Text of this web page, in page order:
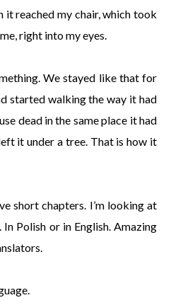
reached my chair, which took
right into my eyes.
We stayed like that for
started walking the way it had
dead in the same place it had
it under a tree. That is how it
short chapters. I’m looking at
Polish or in English. Amazing